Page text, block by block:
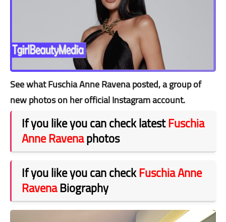
See what Fuschia Anne Ravena posted, a group of
new photos on her official Instagram account.
If you like you can check latestFuschia
Anne Ravenaphotos
If you like you can checkFuschia Anne
RavenaBiography